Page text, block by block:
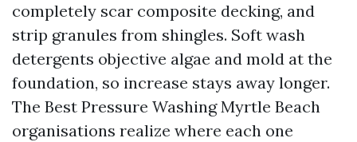
completely scar composite decking, and
strip granules from shingles. Soft wash
detergents objective algae and mold at the
foundation, so increase stays away longer.
The Best Pressure Washing Myrtle Beach
organisations realize where each one